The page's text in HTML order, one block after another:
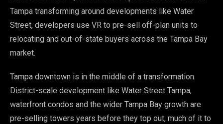
Tampa transforming around developments like Water
Street, developers use VR to pre-sell off-plan units to
relocating and out-of-state buyers across the Tampa Bay
market.
Tampa downtown is in the middle of a transformation.
District-scale development like Water Street Tampa,
waterfront condos and the wider Tampa Bay growth are
pre-selling towers years before they top out, much of it to